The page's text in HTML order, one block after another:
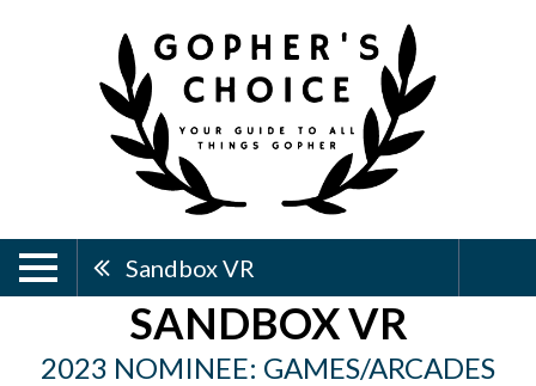
Sandbox VR
SANDBOX VR
2023 NOMINEE: GAMES/ARCADES